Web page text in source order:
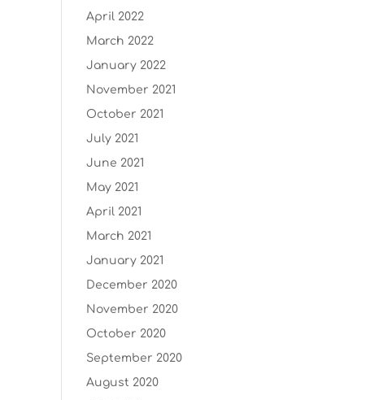
April 2022
March 2022
January 2022
November 2021
October 2021
July 2021
June 2021
May 2021
April 2021
March 2021
January 2021
December 2020
November 2020
October 2020
September 2020
August 2020